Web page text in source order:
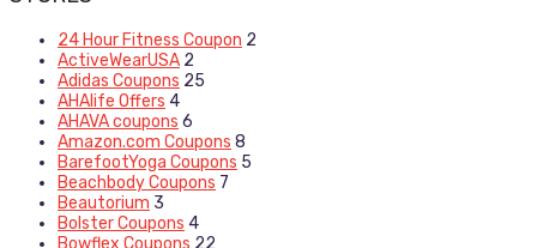
24 Hour Fitness Coupon 2
ActiveWearUSA 2
Adidas Coupons 25
AHAlife Offers 4
AHAVA coupons 6
Amazon.com Coupons 8
BarefootYoga Coupons 5
Beachbody Coupons 7
Beautorium 3
Bolster Coupons 4
Bowflex Coupons 22